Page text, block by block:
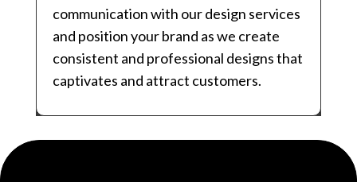
communication with our design services
and position your brand as we create
consistent and professional designs that
captivates and attract customers.